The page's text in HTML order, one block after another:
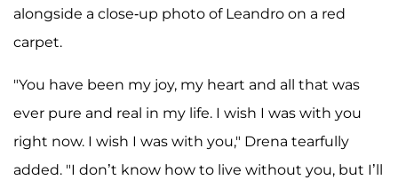
alongside a close-up photo of Leandro on a red
carpet.
"You have been my joy, my heart and all that was
ever pure and real in my life. I wish I was with you
right now. I wish I was with you," Drena tearfully
added. "I don’t know how to live without you, but I’ll